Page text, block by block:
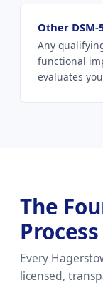
Other DSM-
Any
functional
evaluates
The
Process
Every
licensed,